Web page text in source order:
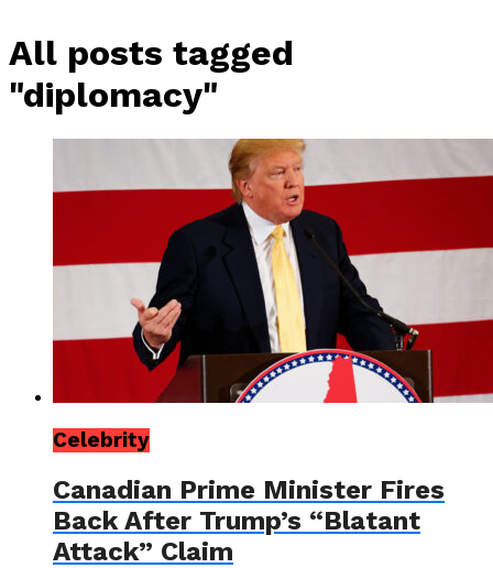
All posts tagged
"diplomacy"
Celebrity
Canadian Prime Minister Fires
Back After Trump’s “Blatant
Attack” Claim